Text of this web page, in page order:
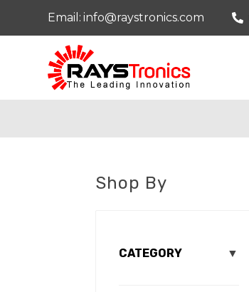
Email: info@raystronics.com
Shop By
CATEGORY ▼